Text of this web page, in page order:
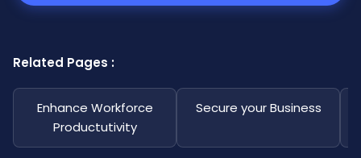
Related Pages :
Enhance Workforce
Productutivity
Secure your Business